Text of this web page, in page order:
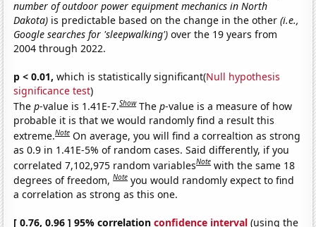
number of outdoor power equipment mechanics in North
Dakota) is predictable based on the change in the other(i.e.,
Google searches for 'sleepwalking') over the 19 years from
2004 through 2022.
p < 0.01, which is statistically significant(Null hypothesis
significance test)
Thep-value is 1.41E-7.Show Thep-value is a measure of how
probable it is that we would randomly find a result this
extreme.Note On average, you will find a correaltion as strong
as 0.9 in 1.41E-5% of random cases. Said differently, if you
correlated 7,102,975 random variablesNote with the same 18
degrees of freedom,Note you would randomly expect to find
a correlation as strong as this one.
[ 0.76, 0.96 ] 95% correlationconfidence interval (using the